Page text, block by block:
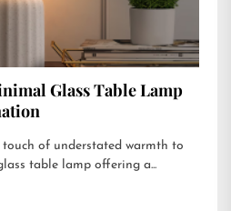
Glass Table Lamp
of understated warmth to
table lamp offering a...